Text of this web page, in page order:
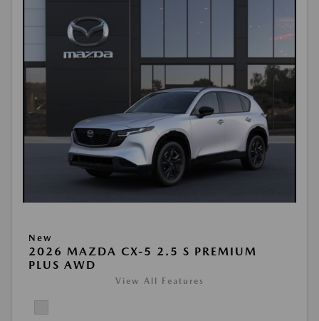
New
2026 MAZDA CX-5 2.5 S PREMIUM
PLUS AWD
View All Features